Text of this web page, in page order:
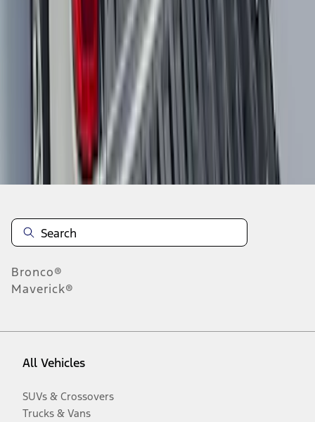
results
Disclosures
Bronco®
Maverick®
All Vehicles
SUVs & Crossovers
Trucks & Vans